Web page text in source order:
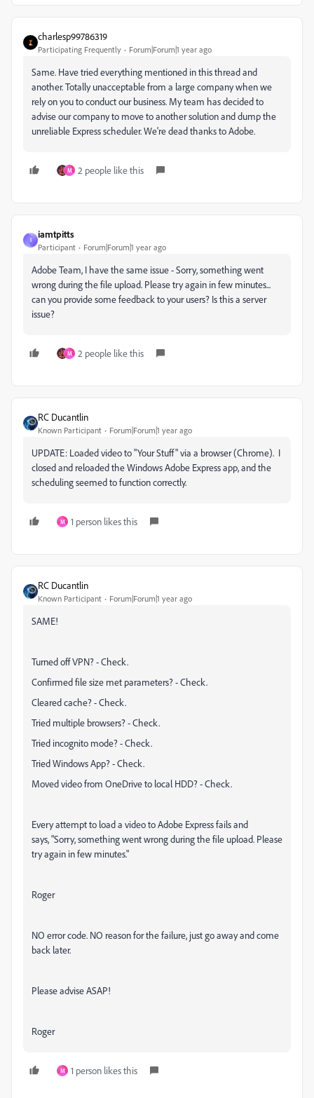
charlesp99786319
Participating Frequently Forum|Forum|1 year ago
Same. Have tried everything mentioned in this thread and
another. Totally unacceptable from a large company when we
rely on you to conduct our business. My team has decided to
advise our company to move to another solution and dump the
unreliable Express scheduler. We're dead thanks to Adobe.
M 2 people like this
I
iamtpitts
Participant Forum|Forum|1 year ago
Adobe Team, I have the same issue -Sorry, something went
wrong during the file upload. Please try again in few minutes...
can you provide some feedback to your users? Is this a server
issue?
M 2 people like this
RC Ducantlin
Known Participant Forum|Forum|1 year ago
UPDATE: Loaded video to "Your Stuff" via a browser (Chrome). I
closed and reloaded the Windows Adobe Express app, and the
scheduling seemed to function correctly.
M 1 person likes this
RC Ducantlin
Known Participant Forum|Forum|1 year ago
SAME!
Turned off VPN? - Check.
Confirmed file size met parameters? - Check.
Cleared cache? - Check.
Tried multiple browsers? - Check.
Tried incognito mode? - Check.
Tried Windows App? - Check.
Moved video from OneDrive to local HDD? - Check.
Every attempt to load a video to Adobe Express fails and
says, "Sorry, something went wrong during the file upload. Please
try again in few minutes."
Roger
NO error code. NO reason for the failure, just go away and come
back later.
Please advise ASAP!
Roger
M 1 person likes this